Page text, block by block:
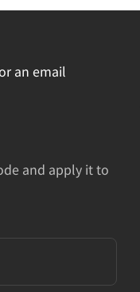
an email
and apply it to